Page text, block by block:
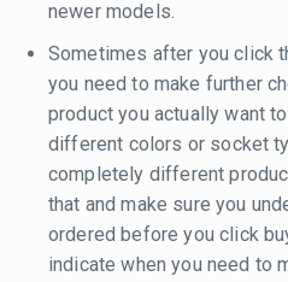
newer models.
Sometimes after you click
you need to make further
product you actually want
different colors or socket
completely different
that and make sure you
ordered before you click
indicate when you need to